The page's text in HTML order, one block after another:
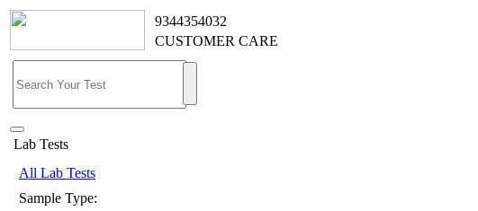
9344354032
CUSTOMER CARE
Lab Tests
All Lab Tests
Sample Type: